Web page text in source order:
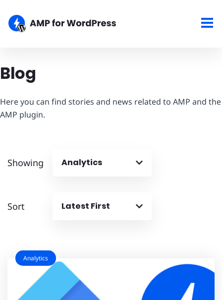
Blog
Here you can find stories and news related to AMP and the
AMP plugin.
Showing Analytics
Sort Latest First
Analytics